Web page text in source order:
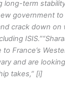
long-term
government
crack down on
to France’s
and are
takes,” [i]